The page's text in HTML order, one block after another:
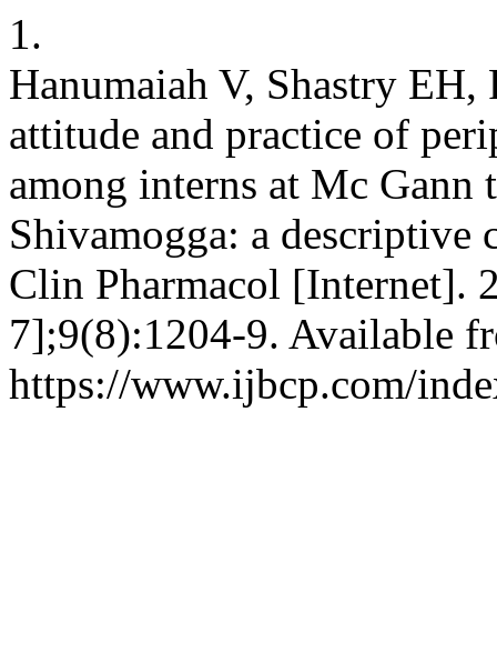
1.
Hanumaiah V, Shastry
attitude and practice of
among interns at Mc
Shivamogga: a descriptive
Clin Pharmacol [Internet].
7];9(8):1204-9. Available
https://www.ijbcp.com/